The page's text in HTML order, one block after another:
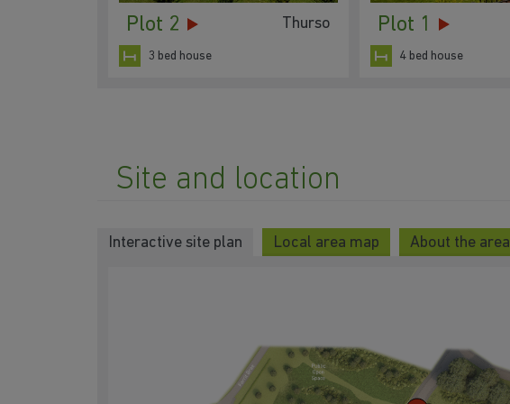
Plot 2 Thurso
3 bed house
Plot 1
4 bed house
Site and location
Interactive site plan Local area map About the area